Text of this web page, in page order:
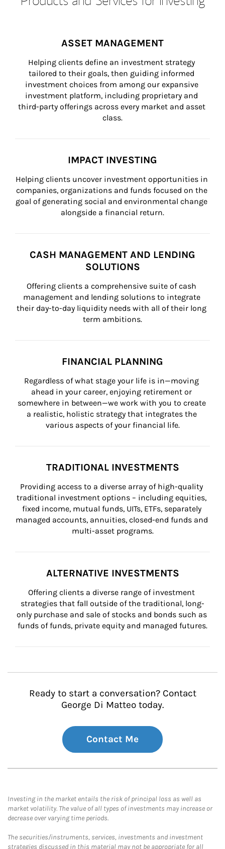
ASSET MANAGEMENT
Helping clients define an investment strategy
tailored to their goals, then guiding informed
investment choices from among our expansive
investment platform, including proprietary and
third-party offerings across every market and asset
class.
IMPACT INVESTING
Helping clients uncover investment opportunities in
companies, organizations and funds focused on the
goal of generating social and environmental change
alongside a financial return.
CASH MANAGEMENT AND LENDING
SOLUTIONS
Offering clients a comprehensive suite of cash
management and lending solutions to integrate
their day-to-day liquidity needs with all of their long
term ambitions.
FINANCIAL PLANNING
Regardless of what stage your life is in—moving
ahead in your career, enjoying retirement or
somewhere in between—we work with you to create
a realistic, holistic strategy that integrates the
various aspects of your financial life.
TRADITIONAL INVESTMENTS
Providing access to a diverse array of high-quality
traditional investment options – including equities,
fixed income, mutual funds, UITs, ETFs, separately
managed accounts, annuities, closed-end funds and
multi-asset programs.
ALTERNATIVE INVESTMENTS
Offering clients a diverse range of investment
strategies that fall outside of the traditional, long-
only purchase and sale of stocks and bonds such as
funds of funds, private equity and managed futures.
Ready to start a conversation? Contact
George Di Matteo today.
Contact Me
Investing in the market entails the risk of principal loss as well as
market volatility. The value of all types of investments may increase or
decrease over varying time periods.
The securities/instruments, services, investments and investment
strategies discussed in this material may not be appropriate for all